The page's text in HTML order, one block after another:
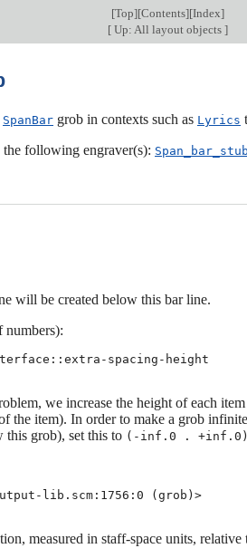
[Top][Contents][Index]
[Up: All layout objects ]
SpanBar grob in contexts such as Lyrics
the following engraver(s):
will be created below this bar line.
numbers):
spacing-height
we increase the height of each
the item). In order to make a grob
this grob), set this to (-inf.0 . +inf.0)
lib.scm:1756:0 (grob)>
measured in staff-space units, relative